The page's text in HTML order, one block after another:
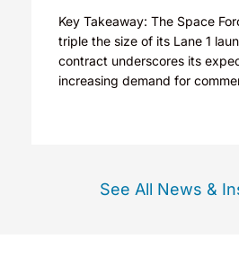
Key Takeaway: The Space
triple the size of its Lane 1
contract underscores its
increasing demand for
See All News &